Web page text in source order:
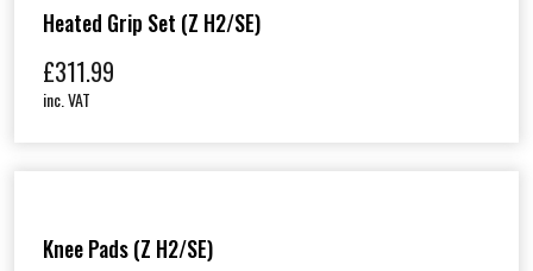
Heated Grip Set (Z H2/SE)
£311.99
inc. VAT
Knee Pads (Z H2/SE)